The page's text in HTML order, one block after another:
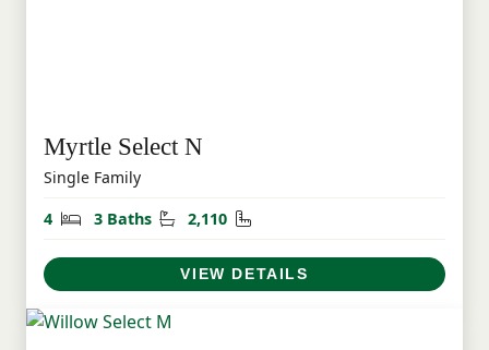
Myrtle Select N
Single Family
4
Bedrooms
3 Baths Bathrooms
2,110 Square Feet
VIEW DETAILS